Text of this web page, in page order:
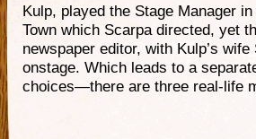
Kulp, played the Stage Manager
Town which Scarpa directed, yet
newspaper editor, with Kulp’s
onstage. Which leads to a
choices—there are three real-life